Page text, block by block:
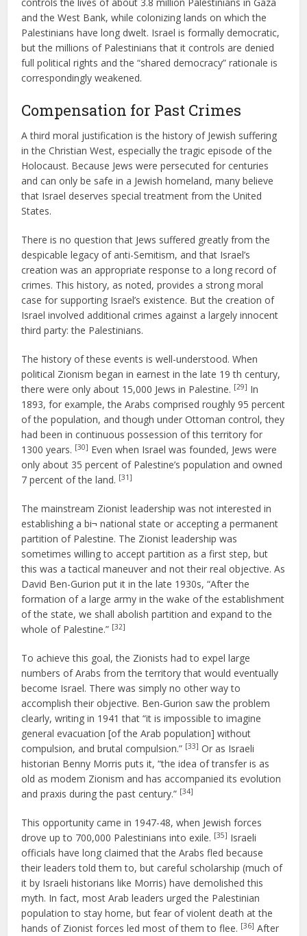
controls the lives of about 3.8 million Palestinians in Gaza
and the West Bank, while colonizing lands on which the
Palestinians have long dwelt. Israel is formally democratic,
but the millions of Palestinians that it controls are denied
full political rights and the “shared democracy” rationale is
correspondingly weakened.
Compensation for Past Crimes
A third moral justification is the history of Jewish suffering
in the Christian West, especially the tragic episode of the
Holocaust. Because Jews were persecuted for centuries
and can only be safe in a Jewish homeland, many believe
that Israel deserves special treatment from the United
States.
There is no question that Jews suffered greatly from the
despicable legacy of anti-Semitism, and that Israel’s
creation was an appropriate response to a long record of
crimes. This history, as noted, provides a strong moral
case for supporting Israel’s existence. But the creation of
Israel involved additional crimes against a largely innocent
third party: the Palestinians.
The history of these events is well-understood. When
political Zionism began in earnest in the late 19 th century,
there were only about 15,000 Jews in Palestine. [29] In
1893, for example, the Arabs comprised roughly 95 percent
of the population, and though under Ottoman control, they
had been in continuous possession of this territory for
1300 years. [30] Even when Israel was founded, Jews were
only about 35 percent of Palestine’s population and owned
7 percent of the land. [31]
The mainstream Zionist leadership was not interested in
establishing a bi¬ national state or accepting a permanent
partition of Palestine. The Zionist leadership was
sometimes willing to accept partition as a first step, but
this was a tactical maneuver and not their real objective. As
David Ben-Gurion put it in the late 1930s, “After the
formation of a large army in the wake of the establishment
of the state, we shall abolish partition and expand to the
whole of Palestine.” [32]
To achieve this goal, the Zionists had to expel large
numbers of Arabs from the territory that would eventually
become Israel. There was simply no other way to
accomplish their objective. Ben-Gurion saw the problem
clearly, writing in 1941 that “it is impossible to imagine
general evacuation [of the Arab population] without
compulsion, and brutal compulsion.” [33] Or as Israeli
historian Benny Morris puts it, “the idea of transfer is as
old as modem Zionism and has accompanied its evolution
and praxis during the past century.” [34]
This opportunity came in 1947-48, when Jewish forces
drove up to 700,000 Palestinians into exile. [35] Israeli
officials have long claimed that the Arabs fled because
their leaders told them to, but careful scholarship (much of
it by Israeli historians like Morris) have demolished this
myth. In fact, most Arab leaders urged the Palestinian
population to stay home, but fear of violent death at the
hands of Zionist forces led most of them to flee. [36] After